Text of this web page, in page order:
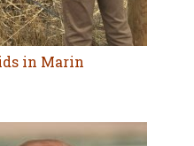
in Marin